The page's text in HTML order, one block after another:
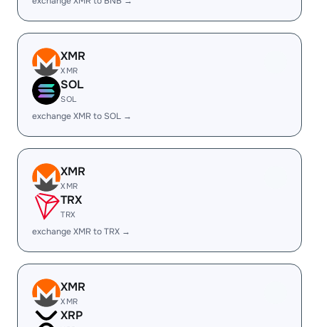
XMR
XMR
SOL
SOL
exchange XMR to SOL →
XMR
XMR
TRX
TRX
exchange XMR to TRX →
XMR
XMR
XRP